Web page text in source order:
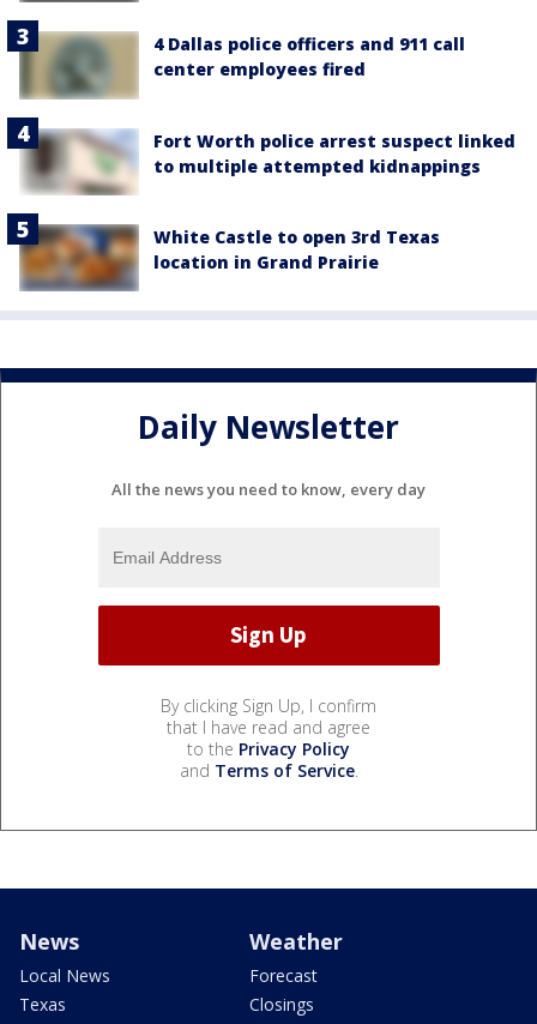
4 Dallas police officers and 911 call
center employees fired
Fort Worth police arrest suspect linked
to multiple attempted kidnappings
White Castle to open 3rd Texas
location in Grand Prairie
Daily Newsletter
All the news you need to know, every day
By clicking Sign Up, I confirm
that I have read and agree
to the Privacy Policy
and Terms of Service.
News
Local News
Texas
Weather
Forecast
Closings